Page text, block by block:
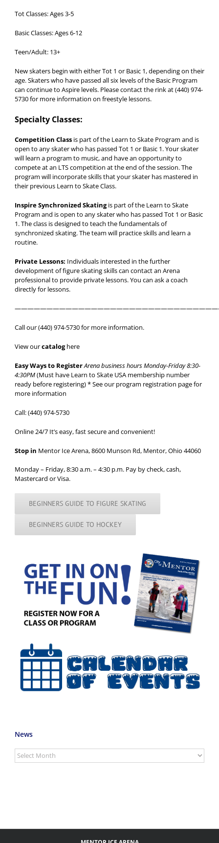
Tot Classes: Ages 3-5
Basic Classes: Ages 6-12
Teen/Adult: 13+
New skaters begin with either Tot 1 or Basic 1, depending on their
age. Skaters who have passed all six levels of the Basic Program
can continue to Aspire levels. Please contact the rink at (440) 974-
5730 for more information on freestyle lessons.
Specialty Classes:
Competition Class is part of the Learn to Skate Program and is
open to any skater who has passed Tot 1 or Basic 1. Your skater
will learn a program to music, and have an opportunity to
compete at an LTS competition at the end of the session. The
program will incorporate skills that your skater has mastered in
their previous Learn to Skate Class.
Inspire Synchronized Skatingis part of the Learn to Skate
Program and is open to any skater who has passed Tot 1 or Basic
1. The class is designed to teach the fundamentals of
synchronized skating. The team will practice skills and learn a
routine.
Private Lessons: Individuals interested in the further
development of figure skating skills can contact an Arena
professional to provide private lessons. You can ask a coach
directly for lessons.
Call our (440) 974-5730 for more information.
View ourcataloghere
Easy Ways to RegisterArena business hours Monday-Friday 8:30-
4:30PM(Must have Learn to Skate USA membership number
ready before registering) * See our program registration page for
more information
Call: (440) 974-5730
Online 24/7 It’s easy, fast secure and convenient!
Stop in Mentor Ice Arena, 8600 Munson Rd, Mentor, Ohio 44060
Monday – Friday, 8:30 a.m. – 4:30 p.m. Pay by check, cash,
Mastercard or Visa.
BEGINNERS GUIDE TO FIGURE SKATING
BEGINNERS GUIDE TO HOCKEY
News
News